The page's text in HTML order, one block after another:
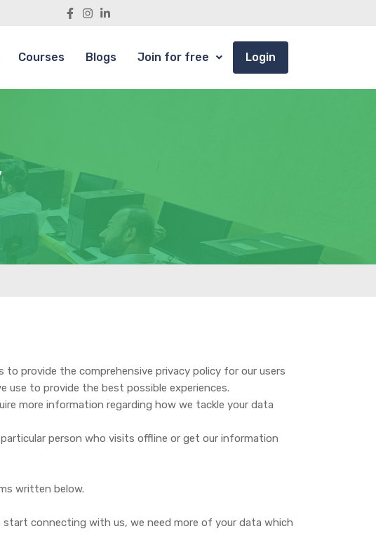
Courses Blogs Join for free Login
to provide the comprehensive privacy policy for our users
to provide the best possible experiences.
more information regarding how we tackle your data
person who visits offline or get our information
written below.
connecting with us, we need more of your data which